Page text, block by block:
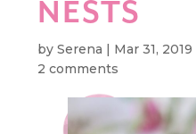
NESTS
bySerena | Mar 31, 2019
2 comments